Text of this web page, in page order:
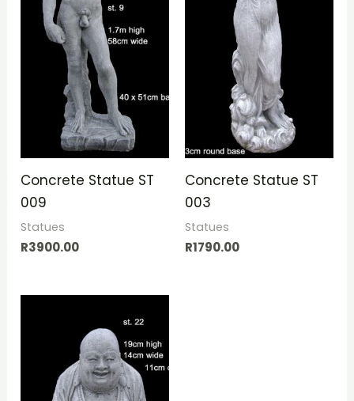
Concrete Statue ST
009
Statues
R3900.00
Concrete Statue ST
003
Statues
R1790.00